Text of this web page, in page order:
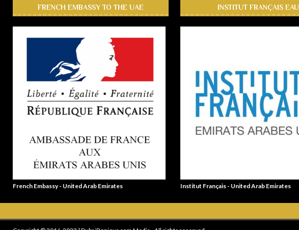
FRENCH EMBASSY TO THE UAE
French Embassy - United Arab Emirates
INSTITUT FRANÇAIS EAU
Institut Français - United Arab Emirates